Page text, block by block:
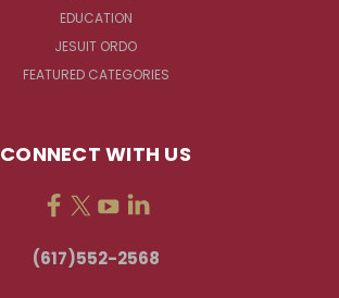
EDUCATION
JESUIT ORDO
FEATURED CATEGORIES
CONNECT WITH US
(617)552-2568